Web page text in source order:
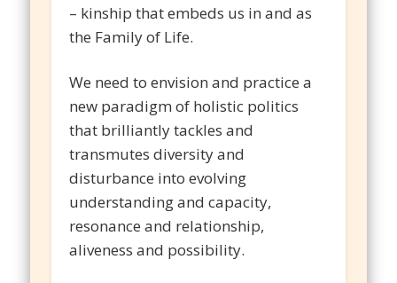
– kinship that embeds us in and as
the Family of Life.
We need to envision and practice a
new paradigm of holistic politics
that brilliantly tackles and
transmutes diversity and
disturbance into evolving
understanding and capacity,
resonance and relationship,
aliveness and possibility.